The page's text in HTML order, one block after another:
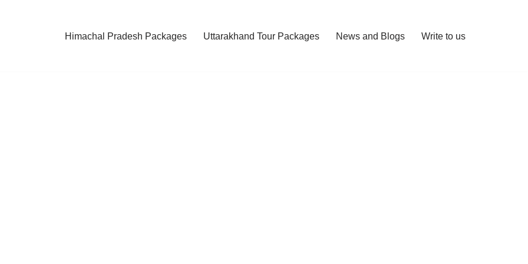
Himachal Pradesh Packages Uttarakhand Tour Packages News and Blogs Write to us